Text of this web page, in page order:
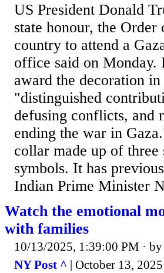
US President Donald
state honour, the
country to attend a
office said on Monday.
award the decoration
"distinguished
defusing conflicts, and
ending the war in
collar made up of three
symbols. It has
Indian Prime Minister
Watch the emotional
with families
10/13/2025, 1:39:00 PM · by
NY Post ^ | October 13,